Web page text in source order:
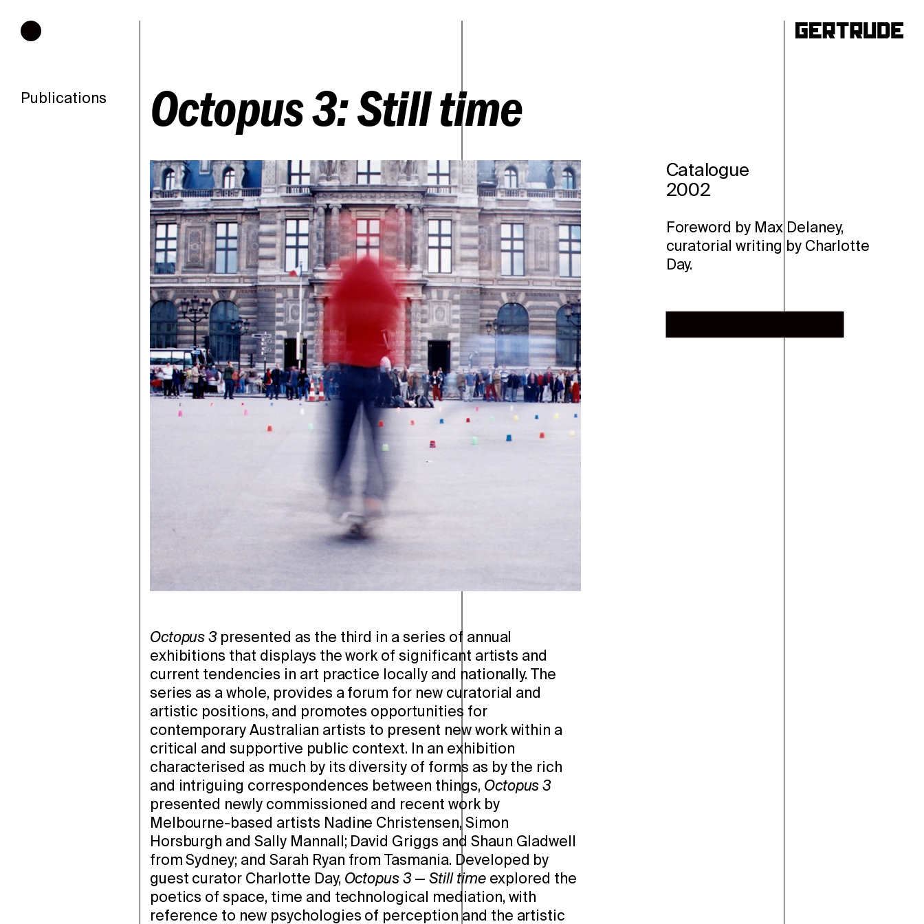
Hours of operation
Publications Octopus 3: Still time
Catalogue
2002
Foreword by Max Delaney,
curatorial writing by Charlotte
Day.
Octopus 3presented as the third in a series of annual
exhibitions that displays the work of significant artists and
current tendencies in art practice locally and nationally. The
series as a whole, provides a forum for new curatorial and
artistic positions, and promotes opportunities for
contemporary Australian artists to present new work within a
critical and supportive public context. In an exhibition
characterised as much by its diversity of forms as by the rich
and intriguing correspondences between things, Octopus 3
presented newly commissioned and recent work by
Melbourne-based artists Nadine Christensen, Simon
Horsburgh and Sally Mannall; David Griggs and Shaun Gladwell
from Sydney; and Sarah Ryan from Tasmania. Developed by
guest curator Charlotte Day, Octopus 3 — Still timeexplored the
poetics of space, time and technological mediation, with
reference to new psychologies of perception and the artistic